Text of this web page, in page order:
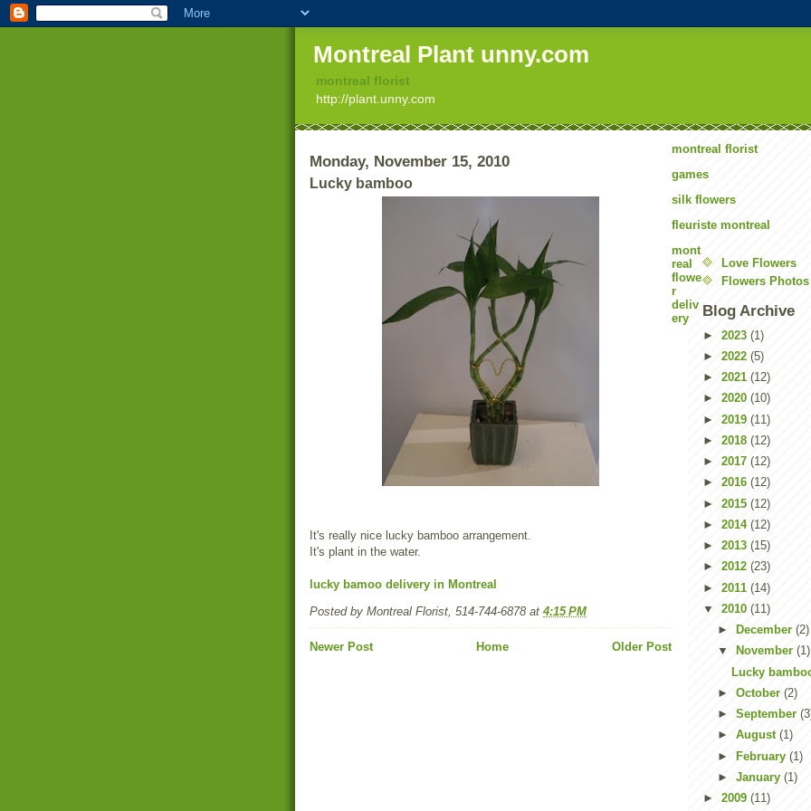
Montreal Plant unny.com
montreal florist
http://plant.unny.com
Monday, November 15, 2010
Lucky bamboo
It's really nice lucky bamboo arrangement.
It's plant in the water.
lucky bamoo delivery in Montreal
Posted by Montreal Florist, 514-744-6878 at 4:15 PM
Newer Post Older Post
Home
montreal florist
games
silk flowers
fleuriste montreal
Love Flowers
Flowers Photos
Blog Archive
► 2023 (1)
► 2022 (5)
► 2021 (12)
► 2020 (10)
► 2019 (11)
► 2018 (12)
► 2017 (12)
► 2016 (12)
► 2015 (12)
► 2014 (12)
► 2013 (15)
► 2012 (23)
► 2011 (14)
▼ 2010 (11)
►
December (2)
▼
November (1)
Lucky
► October (2)
► September
► August (1)
► February (1)
► January (1)
► 2009 (11)
mont
real
flowe
r
deliv
ery